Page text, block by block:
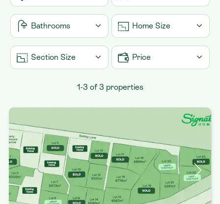
Huntly
Raglan
1
2
3
4
5
6
Bathrooms
1
1.5
Home Size
To 500m2
Section Size Price
From $100,000
To $1,500,000+
1-3 of 3 properties